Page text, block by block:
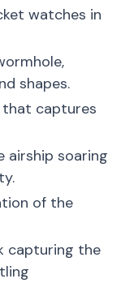
watches in
shapes.
captures
airship soaring
of the
capturing the